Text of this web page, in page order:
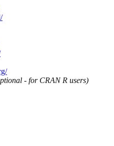
- for CRAN R users)